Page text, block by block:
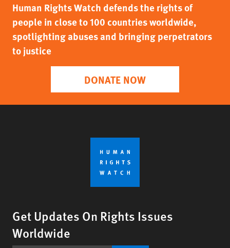
Human Rights Watch defends the rights of
people in close to 100 countries worldwide,
spotlighting abuses and bringing perpetrators
to justice
DONATE NOW
Get Updates On Rights Issues
Worldwide